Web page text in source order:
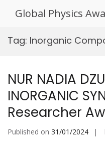
Global Physics
Tag: Inorganic
NUR NADIA
INORGANIC
Researcher
Published on 31/01/2024